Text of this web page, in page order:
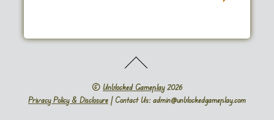
© Unblocked Gameplay2026
Privacy Policy & Disclosure | Contact Us: admin@unblockedgameplay.com